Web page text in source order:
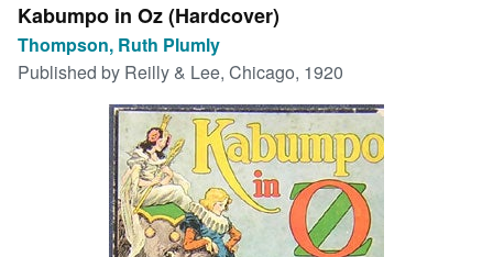
My Purchases
Advanced Search
Art & Collectibles
Kabumpo in Oz (Hardcover)
Thompson, Ruth Plumly
Published by Reilly & Lee, Chicago, 1920